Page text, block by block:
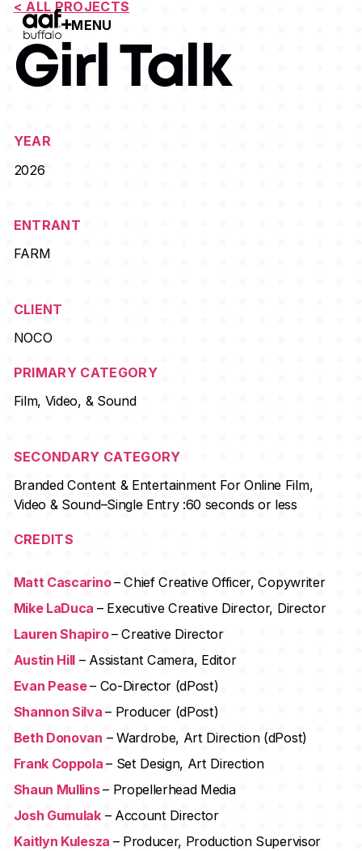
MENU
Open Menu
< ALL PROJECTS
Girl Talk
YEAR
2026
ENTRANT
FARM
CLIENT
NOCO
PRIMARY CATEGORY
Film, Video, & Sound
SECONDARY CATEGORY
Branded Content & Entertainment For Online Film,
Video & Sound–Single Entry :60 seconds or less
CREDITS
Matt Cascarino– Chief Creative Officer, Copywriter
Mike LaDuca – Executive Creative Director, Director
Lauren Shapiro– Creative Director
Austin Hill – Assistant Camera, Editor
Evan Pease– Co-Director (dPost)
Shannon Silva– Producer (dPost)
Beth Donovan – Wardrobe, Art Direction (dPost)
Frank Coppola– Set Design, Art Direction
Shaun Mullins– Propellerhead Media
Josh Gumulak– Account Director
Kaitlyn Kulesza – Producer, Production Supervisor